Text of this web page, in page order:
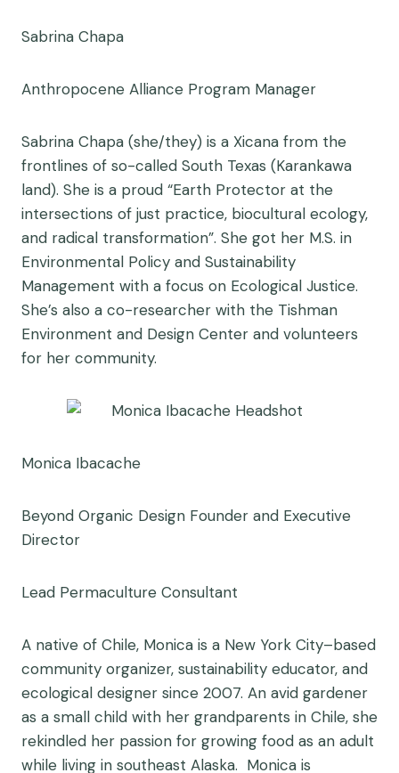
Sabrina Chapa
Anthropocene Alliance Program Manager
Sabrina Chapa (she/they) is a Xicana from the
frontlines of so-called South Texas (Karankawa
land). She is a proud “Earth Protector at the
intersections of just practice, biocultural ecology,
and radical transformation”. She got her M.S. in
Environmental Policy and Sustainability
Management with a focus on Ecological Justice.
She’s also a co-researcher with the Tishman
Environment and Design Center and volunteers
for her community.
Monica Ibacache
Beyond Organic Design Founder and Executive
Director
Lead Permaculture Consultant
A native of Chile, Monica is a New York City–based
community organizer, sustainability educator, and
ecological designer since 2007. An avid gardener
as a small child with her grandparents in Chile, she
rekindled her passion for growing food as an adult
while living in southeast Alaska. Monica is